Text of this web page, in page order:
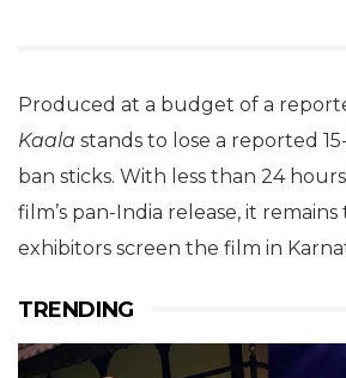
Produced at a budget of a
Kaala stands to lose a reported
ban sticks. With less than 24
film’s pan-India release, it
exhibitors screen the film in
TRENDING